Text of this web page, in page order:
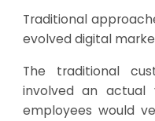
Traditional
evolved digital
The traditional
involved an
employees would